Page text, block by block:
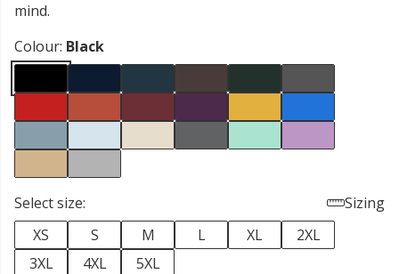
mind.
Colour: Black
Select size:
Sizing
XS
S M L XL
2XL
3XL
4XL 5XL